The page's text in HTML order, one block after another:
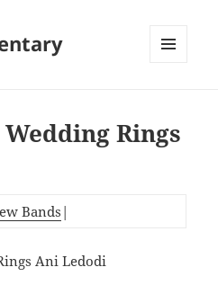
Rings
Bands|
Ani Ledodi